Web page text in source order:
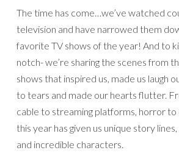
The time has come…we’ve watched
television and have narrowed them
favorite TV shows of the year! And to
notch- we’re sharing the scenes from
shows that inspired us, made us laugh
to tears and made our hearts flutter.
cable to streaming platforms, horror to
this year has given us unique story
and incredible characters.